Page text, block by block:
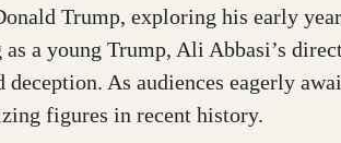
Trump, exploring his early
a young Trump, Ali Abbasi’s
As audiences eagerly
figures in recent history.